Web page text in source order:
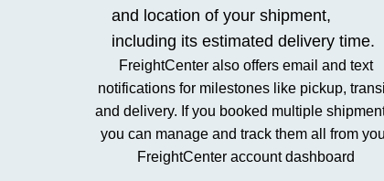
and location of your shipment,
including its estimated delivery time.
FreightCenter also offers email and text
notifications for milestones like pickup,
and delivery. If you booked multiple
you can manage and track them all from
FreightCenter account dashboard